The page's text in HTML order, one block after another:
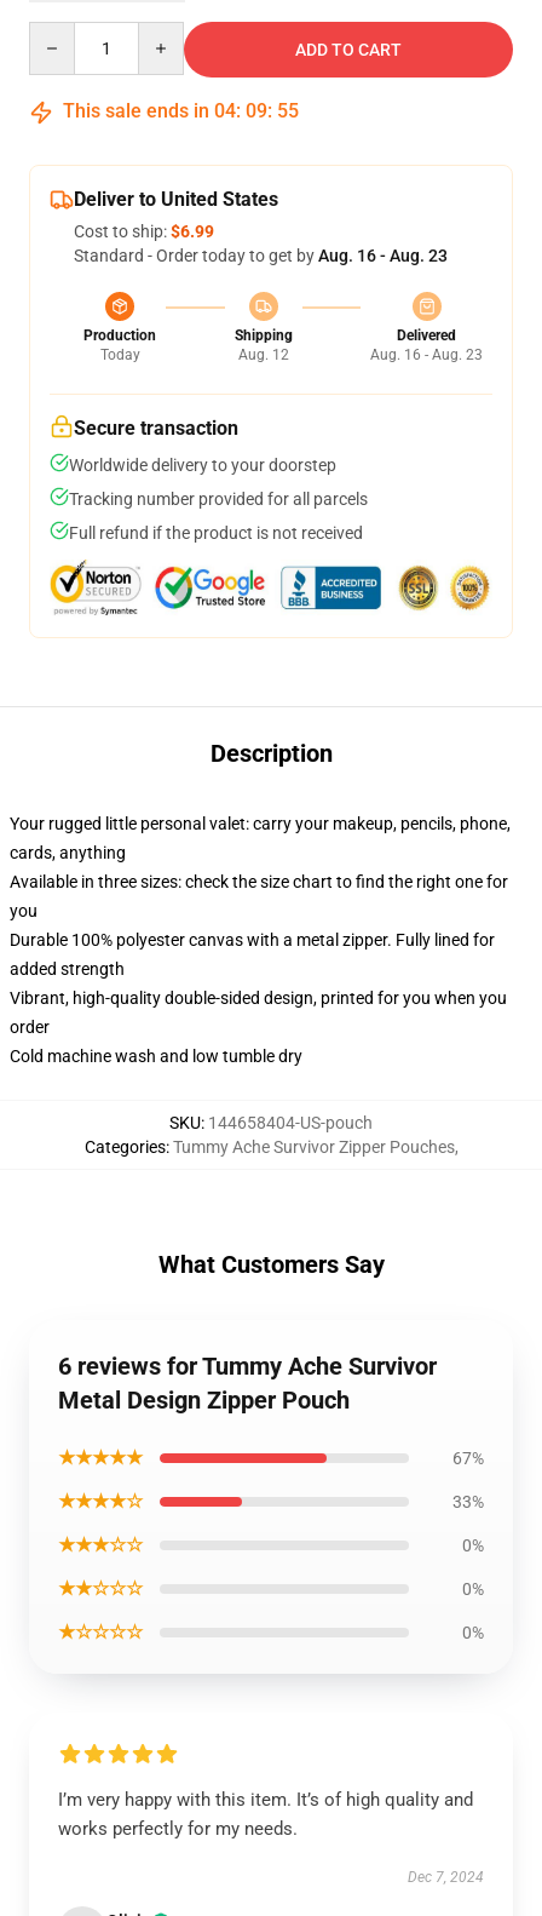
ADD TO CART
This sale ends in 04: 09: 54
Deliver to United States
Cost to ship:$6.99
Standard - Order today to get byAug. 16 - Aug. 23
Production
Today
Shipping
Aug. 12
Delivered
Aug. 16 - Aug. 23
Secure transaction
Worldwide delivery to your doorstep
Tracking number provided for all parcels
Full refund if the product is not received
Description
Your rugged little personal valet: carry your makeup, pencils, phone,
cards, anything
Available in three sizes: check the size chart to find the right one for
you
Durable 100% polyester canvas with a metal zipper. Fully lined for
added strength
Vibrant, high-quality double-sided design, printed for you when you
order
Cold machine wash and low tumble dry
SKU: 144658404-US-pouch
Categories:Tummy Ache Survivor Zipper Pouches,
What Customers Say
6 reviews for Tummy Ache Survivor
Metal Design Zipper Pouch
★★★★★ 67%
★★★★☆ 33%
★★★☆☆ 0%
★★☆☆☆ 0%
★☆☆☆☆ 0%
I’m very happy with this item. It’s of high quality and
works perfectly for my needs.
Dec 7, 2024